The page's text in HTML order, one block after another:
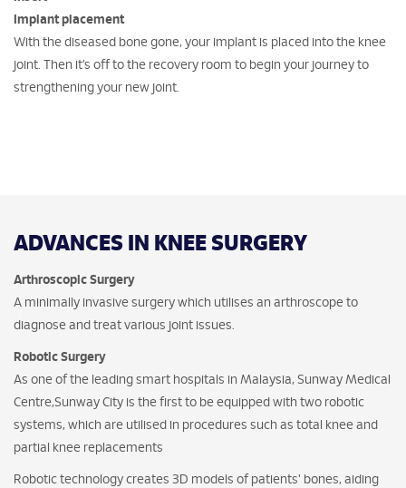
Implant placement
With the diseased bone gone, your implant is placed into the knee
joint. Then it’s off to the recovery room to begin your journey to
strengthening your new joint.
ADVANCES IN KNEE SURGERY
Arthroscopic Surgery
A minimally invasive surgery which utilises an arthroscope to
diagnose and treat various joint issues.
Robotic Surgery
As one of the leading smart hospitals in Malaysia, Sunway Medical
Centre,Sunway City is the first to be equipped with two robotic
systems, which are utilised in procedures such as total knee and
partial knee replacements
Robotic technology creates 3D models of patients' bones, aiding